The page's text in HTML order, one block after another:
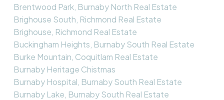
Brentwood Park, Burnaby North Real Estate
Brighouse South, Richmond Real Estate
Brighouse, Richmond Real Estate
Buckingham Heights, Burnaby South Real Estate
Burke Mountain, Coquitlam Real Estate
Burnaby Heritage Chistmas
Burnaby Hospital, Burnaby South Real Estate
Burnaby Lake, Burnaby South Real Estate